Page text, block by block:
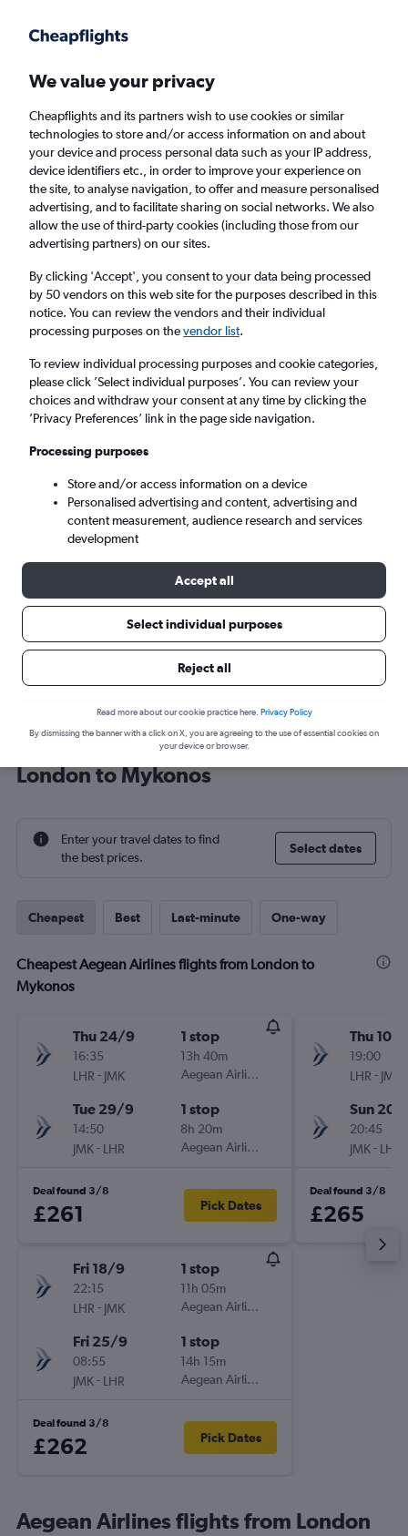
Faster search, more features, fewer ads.
Flights Insights FAQs
Aegean Airlines flights from London to
Mykonos (LON - JMK)
Return
1 adult, Economy, 0 bags
London (LON)
Sun 6/9 - Sun 13/9
Find Aegean Airlines flight deals from
London to Mykonos
Enter your travel dates to find
the best prices.
Select dates
Cheapest Best Last-minute One-way
Cheapest Aegean Airlines flights from London to
Mykonos
Thu 24/9
16:35
LHR - JMK
1 stop
13h 40m
Aegean Airlines
Tue 29/9
14:50
JMK- LHR
1 stop
8h 20m
Aegean Airlines
Deal found 3/8
£261 Pick Dates
Fri 18/9
22:15
LHR - JMK
1 stop
11h 05m
Aegean Airlines
Fri 25/9
08:55
JMK- LHR
1 stop
14h 15m
Aegean Airlines
Deal found 3/8
£262 Pick Dates
Thu 10/9
19:00
LHR - JMK
Sun 20/
20:45
JMK- LHR
Deal found 3/8
£265
Aegean Airlines flights from London
We value your privacy
Cheapflights and its partners wish to use cookies or similar
technologies to store and/or access information on and about
your device and process personal data such as your IP address,
device identifiers etc., in order to improve your experience on
the site, to analyse navigation, to offer and measure personalised
advertising, and to facilitate sharing on social networks. We also
allow the use of third-party cookies (including those from our
advertising partners) on our sites.
By clicking 'Accept', you consent to your data being processed
by 50 vendors on this web site for the purposes described in this
notice. You can review the vendors and their individual
processing purposes on thevendor list.
To review individual processing purposes and cookie categories,
please click ’Select individual purposes’. You can review your
choices and withdraw your consent at any time by clicking the
’Privacy Preferences’ link in the page side navigation.
Processing purposes
Store and/or access information on a device
Personalised advertising and content, advertising and
content measurement, audience research and services
development
Accept all
Select individual purposes
Reject all
Read more about our cookie practice here. Privacy Policy
By dismissing the banner with a click on X, you are agreeing to the use of essential cookies on
your device or browser.